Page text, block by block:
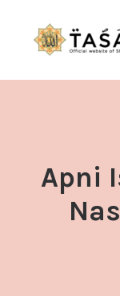
CONTACT US
SEARCH
Apni